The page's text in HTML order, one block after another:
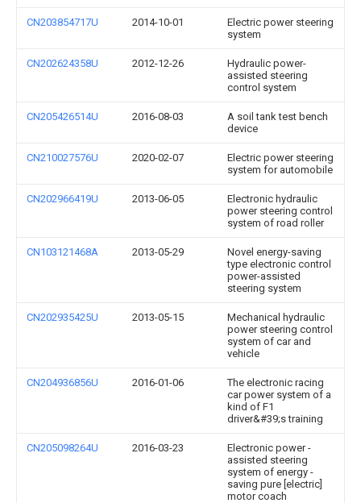
CN203854717U 2014-10-01
Electric power steering
system
CN202624358U 2012-12-26
Hydraulic power-
assisted steering
control system
CN205426514U 2016-08-03
A soil tank test bench
device
CN210027576U 2020-02-07
Electric power steering
system for automobile
CN202966419U 2013-06-05
Electronic hydraulic
power steering control
system of road roller
CN103121468A 2013-05-29
Novel energy-saving
type electronic control
power-assisted
steering system
CN202935425U 2013-05-15
Mechanical hydraulic
power steering control
system of car and
vehicle
CN204936856U 2016-01-06
The electronic racing
car power system of a
kind of F1
driver&#39;s training
CN205098264U 2016-03-23
Electronic power -
assisted steering
system of energy -
saving pure [electric]
motor coach